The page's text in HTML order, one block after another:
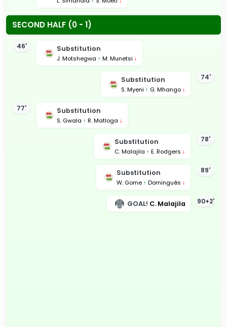
SECOND HALF (0 - 1)
46' Substitution
J. Motshegwa ↑ M. Munetsi ↓
74'
Substitution
S. Myeni ↑ G. Mhango ↓
77' Substitution
S. Gwala ↑ R. Matloga ↓
78'
Substitution
C. Malajila ↑ E. Rodgers ↓
89'
Substitution
W. Gome ↑ Dominguês ↓
90+2'
GOAL! C. Malajila